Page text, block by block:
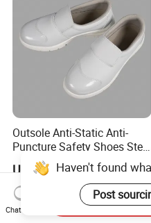
Outsole Anti-Static Anti-
Puncture Safety Shoes Steel
Head Cap
US$8.00-12.00Haven't found
Post
Chat Now